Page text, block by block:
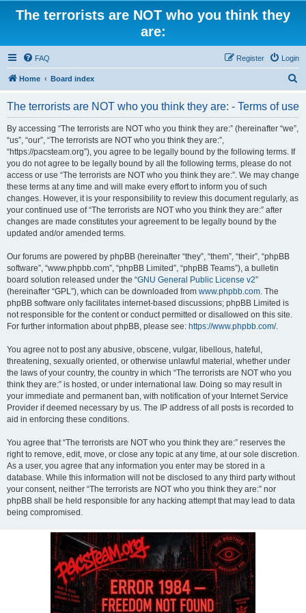
The terrorists are NOT who you think they
are:
FAQ Login
Register
Home Board index
The terrorists are NOT who you think they are: - Terms of use
By accessing “The terrorists are NOT who you think they are:” (hereinafter “we”,
“us”, “our”, “The terrorists are NOT who you think they are:”,
“https://pacsteam.org”), you agree to be legally bound by the following terms. If
you do not agree to be legally bound by all the following terms, please do not
access or use “The terrorists are NOT who you think they are:”. We may change
these terms at any time and will make every effort to inform you of such
changes. However, it is your responsibility to review this document regularly, as
your continued use of “The terrorists are NOT who you think they are:” after
changes are made constitutes your agreement to be legally bound by the
updated and/or amended terms.
Our forums are powered by phpBB (hereinafter “they”, “them”, “their”, “phpBB
software”, “www.phpbb.com”, “phpBB Limited”, “phpBB Teams”), a bulletin
board solution released under the “GNU General Public License v2”
(hereinafter “GPL”), which can be downloaded from www.phpbb.com. The
phpBB software only facilitates internet-based discussions; phpBB Limited is
not responsible for the content or conduct permitted or disallowed on this site.
For further information about phpBB, please see: https://www.phpbb.com/.
You agree not to post any abusive, obscene, vulgar, libellous, hateful,
threatening, sexually oriented, or otherwise unlawful material, whether under
the laws of your country, the country in which “The terrorists are NOT who you
think they are:” is hosted, or under international law. Doing so may result in
your immediate and permanent ban, with notification of your Internet Service
Provider if deemed necessary by us. The IP address of all posts is recorded to
aid in enforcing these conditions.
You agree that “The terrorists are NOT who you think they are:” reserves the
right to remove, edit, move, or close any topic at any time, at our sole discretion.
As a user, you agree that any information you enter may be stored in a
database. While this information will not be disclosed to any third party without
your consent, neither “The terrorists are NOT who you think they are:” nor
phpBB shall be held responsible for any hacking attempt that may lead to data
being compromised.